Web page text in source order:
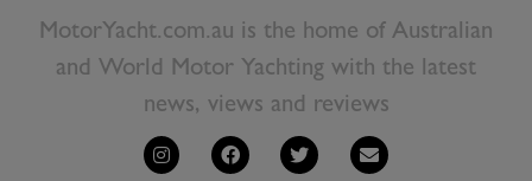
MotorYacht.com.au is the home of Australian
and World Motor Yachting with the latest
news, views and reviews